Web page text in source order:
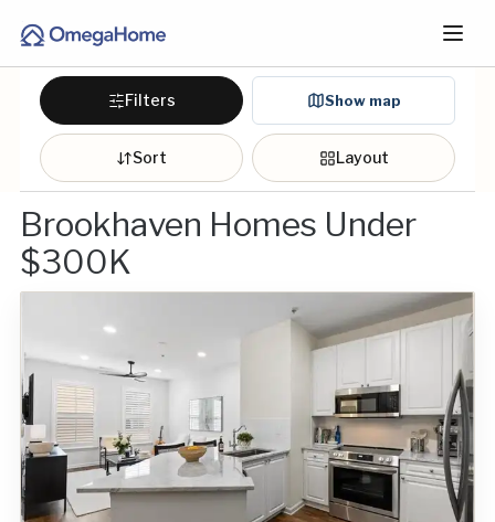
Filters Show map
Sort Layout
Brookhaven Homes Under
$300K